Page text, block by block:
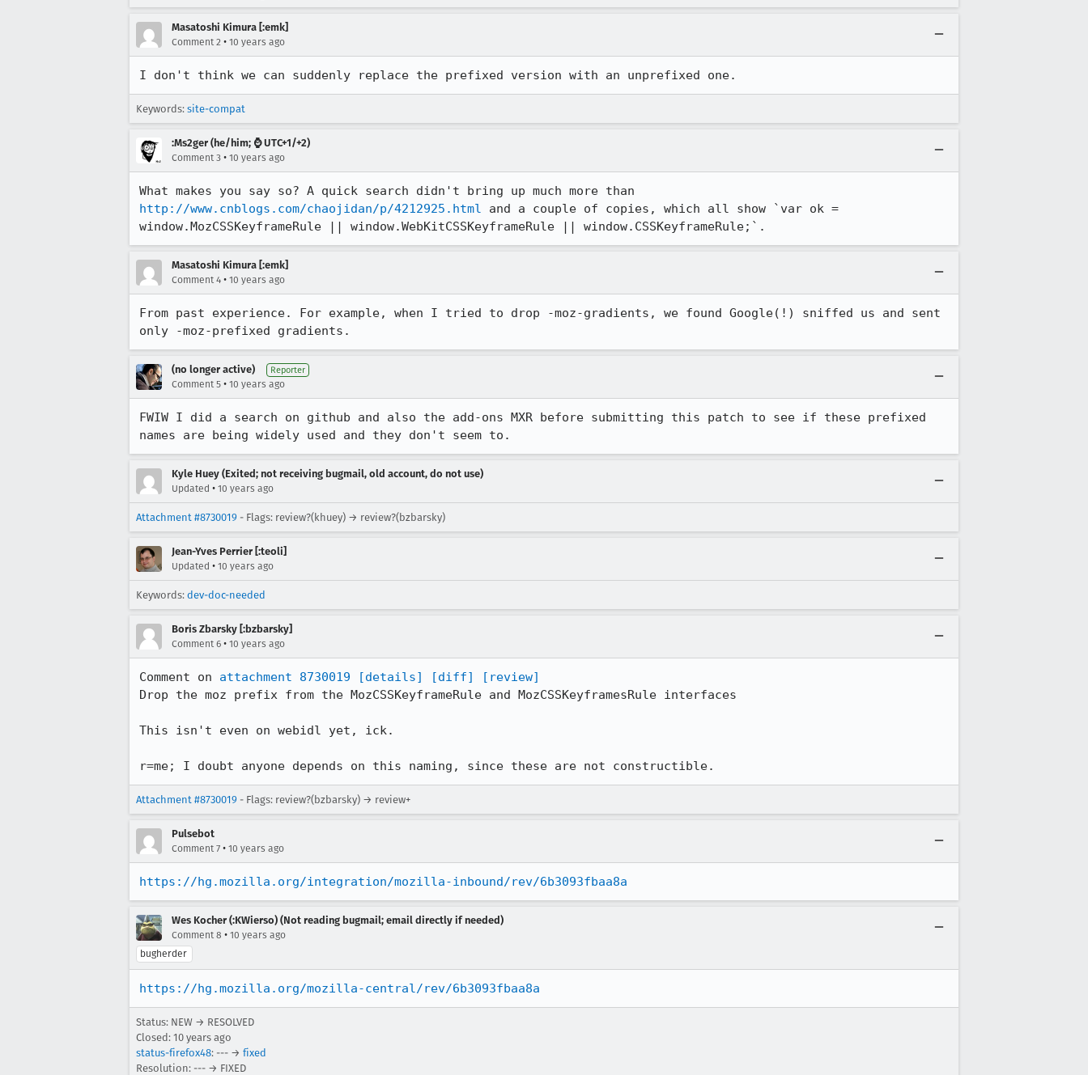
Masatoshi Kimura [:emk]
Comment 2 • 10 years ago
I don't think we can suddenly replace the prefixed version with an unprefixed one.
Keywords: site-compat
:Ms2ger (he/him; ⌚ UTC+1/+2)
Comment 3 • 10 years ago
http://www.cnblogs.com/chaojidan/p/4212925.html and a couple of copies, which all show `var ok =
window.MozCSSKeyframeRule || window.WebKitCSSKeyframeRule || window.CSSKeyframeRule;`.
Masatoshi Kimura [:emk]
Comment 4 • 10 years ago
From past experience. For example, when I tried to drop -moz-gradients, we found Google(!) sniffed us and sent
only -moz-prefixed gradients.
(no longer active) Reporter
Comment 5 • 10 years ago
FWIW I did a search on github and also the add-ons MXR before submitting this patch to see if these prefixed
names are being widely used and they don't seem to.
Kyle Huey (Exited; not receiving bugmail, old account, do not use)
Updated • 10 years ago
Attachment #8730019 - Flags: review?(khuey) → review?(bzbarsky)
Jean-Yves Perrier [:teoli]
Updated • 10 years ago
Keywords: dev-doc-needed
Boris Zbarsky [:bzbarsky]
Comment 6 • 10 years ago
Comment on attachment 8730019 [details] [diff]
[review]
Drop the moz prefix from the MozCSSKeyframeRule and MozCSSKeyframesRule interfaces
This isn't even on webidl yet, ick.
r=me; I doubt anyone depends on this naming, since these are not constructible.
Attachment #8730019 - Flags: review?(bzbarsky) → review+
Pulsebot
Comment 7 • 10 years ago
https://hg.mozilla.org/integration/mozilla-inbound/rev/6b3093fbaa8a
Wes Kocher (:KWierso) (Not reading bugmail; email directly if needed)
Comment 8 • 10 years ago
bugherder
https://hg.mozilla.org/mozilla-central/rev/6b3093fbaa8a
Status: NEW → RESOLVED
Closed: 10 years ago
status-firefox48: --- → fixed
Resolution: --- → FIXED